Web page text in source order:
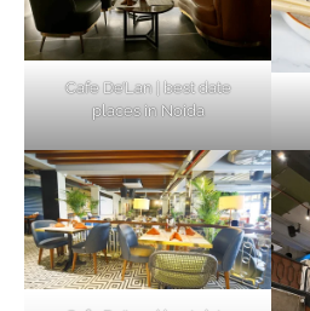
Cafe De’Lan | best date
places in Noida